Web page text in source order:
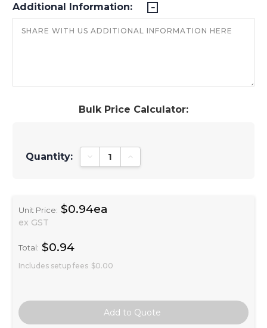
Bulk Price Calculator:
Quantity: Decrease Quantity:Increase Quantity:
Unit Price: $0.94ea
ex GST
Total: $0.94
Includes setup fees $0.00
Additional Information: